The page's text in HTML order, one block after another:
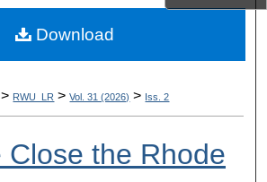
About
> RWU_LR > Vol. 31 (2026) > Iss. 2
Close the Rhode
Download